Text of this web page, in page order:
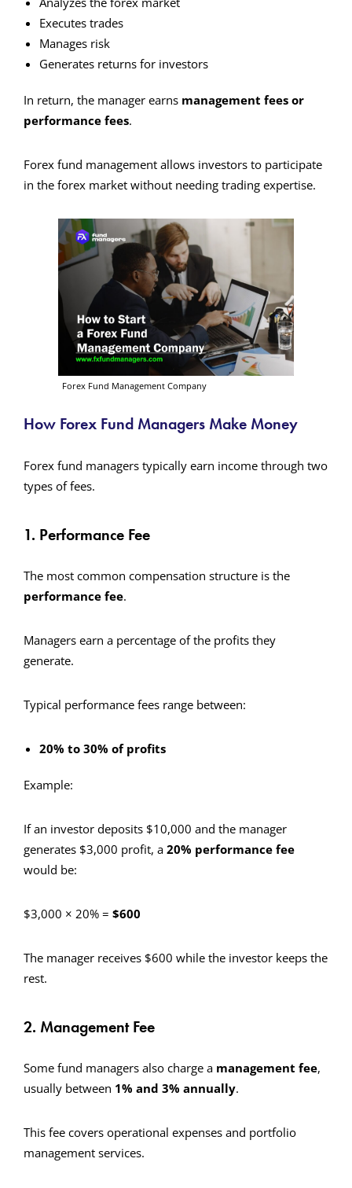
Executes trades
Manages risk
Generates returns for investors
In return, the manager earns management fees or
performance fees.
Forex fund management allows investors to participate
in the forex market without needing trading expertise.
Forex Fund Management Company
How Forex Fund Managers Make Money
Forex fund managers typically earn income through two
types of fees.
1. Performance Fee
The most common compensation structure is the
performance fee.
Managers earn a percentage of the profits they
generate.
Typical performance fees range between:
20% to 30% of profits
Example:
If an investor deposits $10,000 and the manager
generates $3,000 profit, a 20% performance fee
would be:
$3,000 × 20% = $600
The manager receives $600 while the investor keeps the
rest.
2. Management Fee
Some fund managers also charge a management fee,
usually between 1% and 3% annually.
This fee covers operational expenses and portfolio
management services.